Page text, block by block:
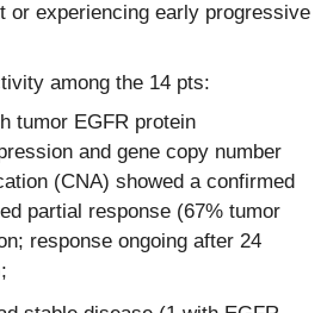
or experiencing early progressive
among the 14 pts:
tumor EGFR protein
and gene copy number
(CNA) showed a confirmed
partial response (67% tumor
response ongoing after 24